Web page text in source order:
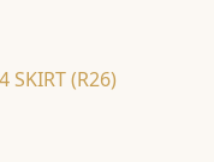
SKIRT (R26)